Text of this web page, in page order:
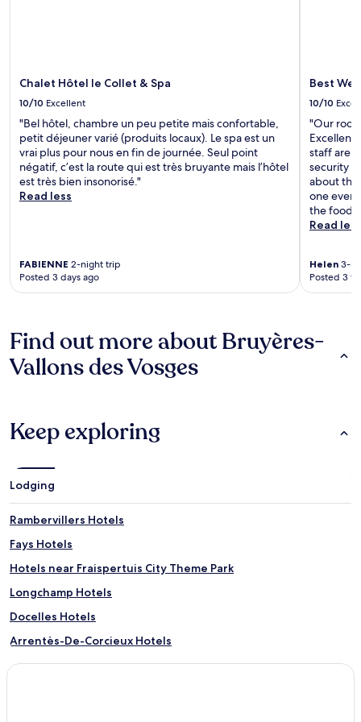
Chalet Hôtel le Collet & Spa
10/10 Excellent
"Bel hôtel, chambre un peu petite mais confortable,
petit déjeuner varié (produits locaux). Le spa est un
vrai plus pour nous en fin de journée. Seul point
négatif, c’est la route qui est très bruyante mais l’hôtel
est très bien insonorisé."
Read less
FABIENNE 2-night trip
Posted 3 days ago
Best
10/10
"Our
Excellent
staff are
security
about the
one
the food
Read less
Helen 3-
Posted 3
Find out more about Bruyères-
Vallons des Vosges
Keep exploring
Lodging
Rambervillers Hotels
Fays Hotels
Hotels near Fraispertuis City Theme Park
Longchamp Hotels
Docelles Hotels
Arrentès-De-Corcieux Hotels
La Baffe Hotels